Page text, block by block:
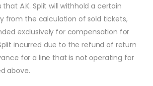
A.K. Split will withhold a certain
from the calculation of sold tickets,
exclusively for compensation for
incurred due to the refund of return
for a line that is not operating for
above.